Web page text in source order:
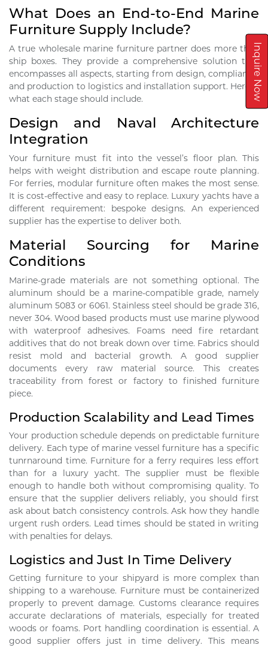
Inquire Now
What Does an End-to-End Marine
Furniture Supply Include?
A true wholesale marine furniture partner does more than
ship boxes. They provide a comprehensive solution that
encompasses all aspects, starting from design, compliance,
and production to logistics and installation support. Here is
what each stage should include.
Design and Naval Architecture
Integration
Your furniture must fit into the vessel’s floor plan. This
helps with weight distribution and escape route planning.
For ferries, modular furniture often makes the most sense.
It is cost-effective and easy to replace. Luxury yachts have a
different requirement: bespoke designs. An experienced
supplier has the expertise to deliver both.
Material Sourcing for Marine
Conditions
Marine-grade materials are not something optional. The
aluminum should be a marine-compatible grade, namely
aluminum 5083 or 6061. Stainless steel should be grade 316,
never 304. Wood based products must use marine plywood
with waterproof adhesives. Foams need fire retardant
additives that do not break down over time. Fabrics should
resist mold and bacterial growth. A good supplier
documents every raw material source. This creates
traceability from forest or factory to finished furniture
piece.
Production Scalability and Lead Times
Your production schedule depends on predictable furniture
delivery. Each type of marine vessel furniture has a specific
tunrnaround time. Furniture for a ferry requires less effort
than for a luxury yacht. The supplier must be flexible
enough to handle both without compromising quality. To
ensure that the supplier delivers reliably, you should first
ask about batch consistency controls. Ask how they handle
urgent rush orders. Lead times should be stated in writing
with penalties for delays.
Logistics and Just In Time Delivery
Getting furniture to your shipyard is more complex than
shipping to a warehouse. Furniture must be containerized
properly to prevent damage. Customs clearance requires
accurate declarations of materials, especially for treated
woods or foams. Port handling coordination is essential. A
good supplier offers just in time delivery. This means